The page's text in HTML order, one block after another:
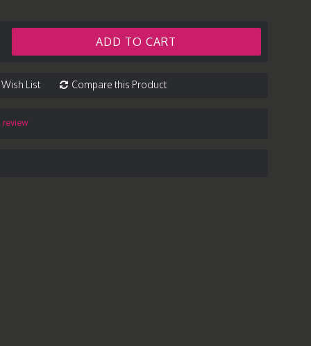
ADD TO CART
List Compare this Product
review